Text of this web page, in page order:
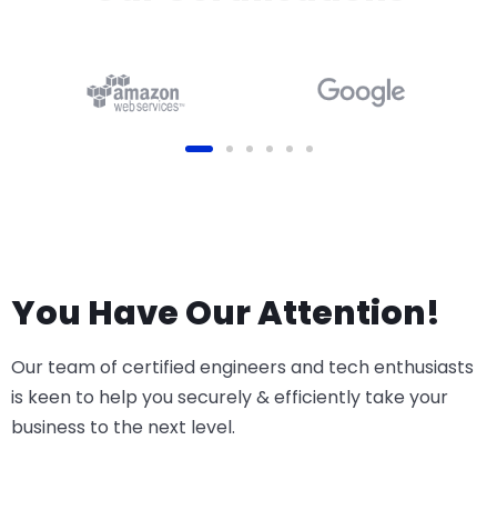
You Have Our Attention!
Our team of certified engineers and tech enthusiasts
is keen to help you securely & efficiently take your
business to the next level.